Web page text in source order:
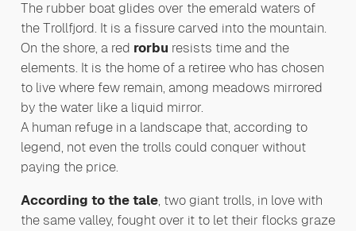
The rubber boat glides over the emerald waters of
the Trollfjord. It is a fissure carved into the mountain.
On the shore, a red rorbu resists time and the
elements. It is the home of a retiree who has chosen
to live where few remain, among meadows mirrored
by the water like a liquid mirror.
A human refuge in a landscape that, according to
legend, not even the trolls could conquer without
paying the price.
According to the tale, two giant trolls, in love with
the same valley, fought over it to let their flocks graze